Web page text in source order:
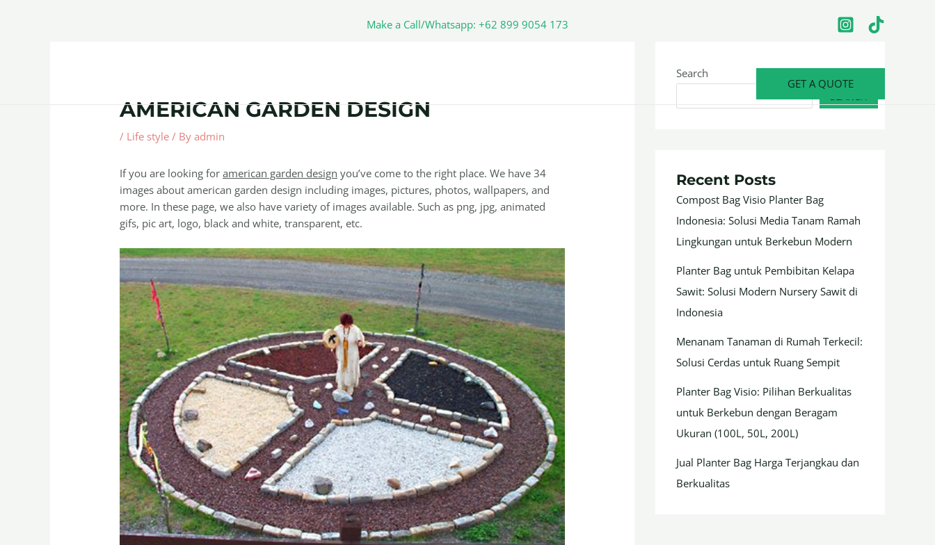
Make a Call/Whatsapp: +62 899 9054 173
GET A QUOTE
AMERICAN GARDEN DESIGN
/ Life style / Byadmin
If you are looking foramerican garden design you’ve come to the right place. We have 34
images about american garden design including images, pictures, photos, wallpapers, and
more. In these page, we also have variety of images available. Such as png, jpg, animated
gifs, pic art, logo, black and white, transparent, etc.
Search
Recent Posts
Compost Bag Visio Planter Bag
Indonesia: Solusi Media Tanam Ramah
Lingkungan untuk Berkebun Modern
Planter Bag untuk Pembibitan Kelapa
Sawit: Solusi Modern Nursery Sawit di
Indonesia
Menanam Tanaman di Rumah Terkecil:
Solusi Cerdas untuk Ruang Sempit
Planter Bag Visio: Pilihan Berkualitas
untuk Berkebun dengan Beragam
Ukuran (100L, 50L, 200L)
Jual Planter Bag Harga Terjangkau dan
Berkualitas